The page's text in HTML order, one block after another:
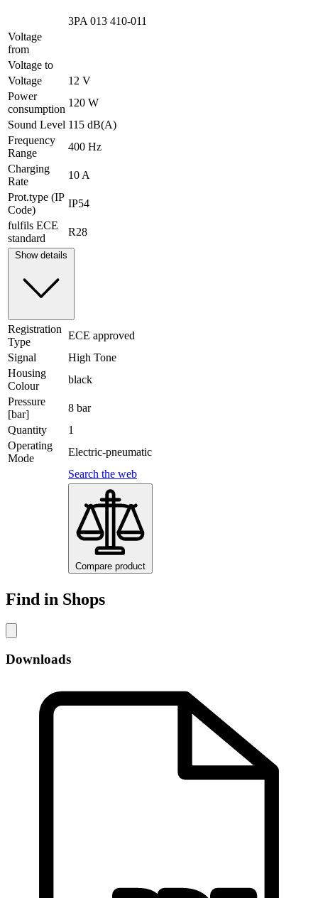
3PA 013 410-011
Voltage
from
Voltage to
Voltage
12 V
Power
consumption
120 W
Sound Level 115 dB(A)
Frequency
Range
400 Hz
Charging
Rate
10 A
Prot.type (IP
Code)
IP54
fulfils ECE
standard
R28
Show details
Registration
Type
ECE approved
Signal
High Tone
Housing
Colour
black
Pressure
[bar]
8 bar
Quantity
1
Operating
Mode
Electric-pneumatic
Search the web
Compare product
Find in Shops
Downloads